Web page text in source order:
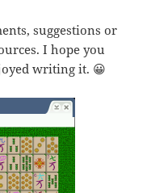
suggestions or
I hope you
writing it. 😀